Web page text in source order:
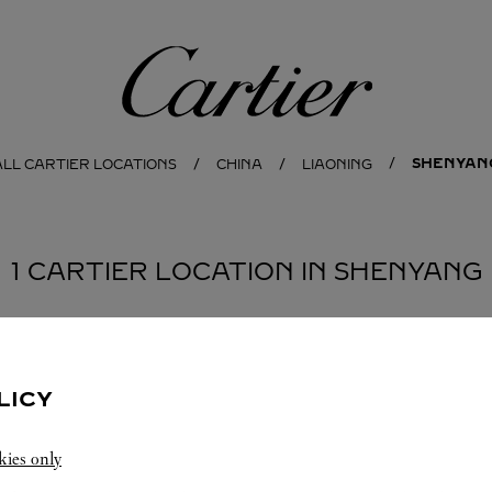
Cartier
CARTIER LOCATIONS CHINA LIAONING
1 CARTIER LOCATION IN SHENYANG
only